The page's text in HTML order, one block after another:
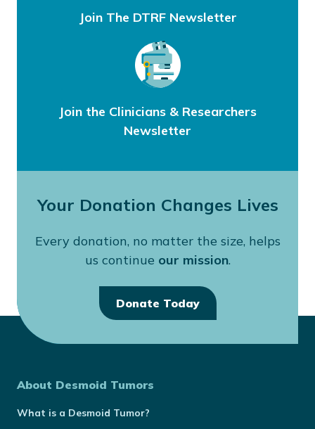
Join The DTRF Newsletter
Join the Clinicians & Researchers
Newsletter
Your Donation Changes Lives
Every donation, no matter the size, helps
us continue our mission.
Donate Today
About Desmoid Tumors
What is a Desmoid Tumor?